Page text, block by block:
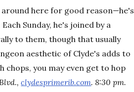
around here for good reason—he's
Sunday, he's joined by a
to them, though that usually
aesthetic of Clyde's adds to
chops, you may even get to hop
clydesprimerib.com. 8:30 pm.